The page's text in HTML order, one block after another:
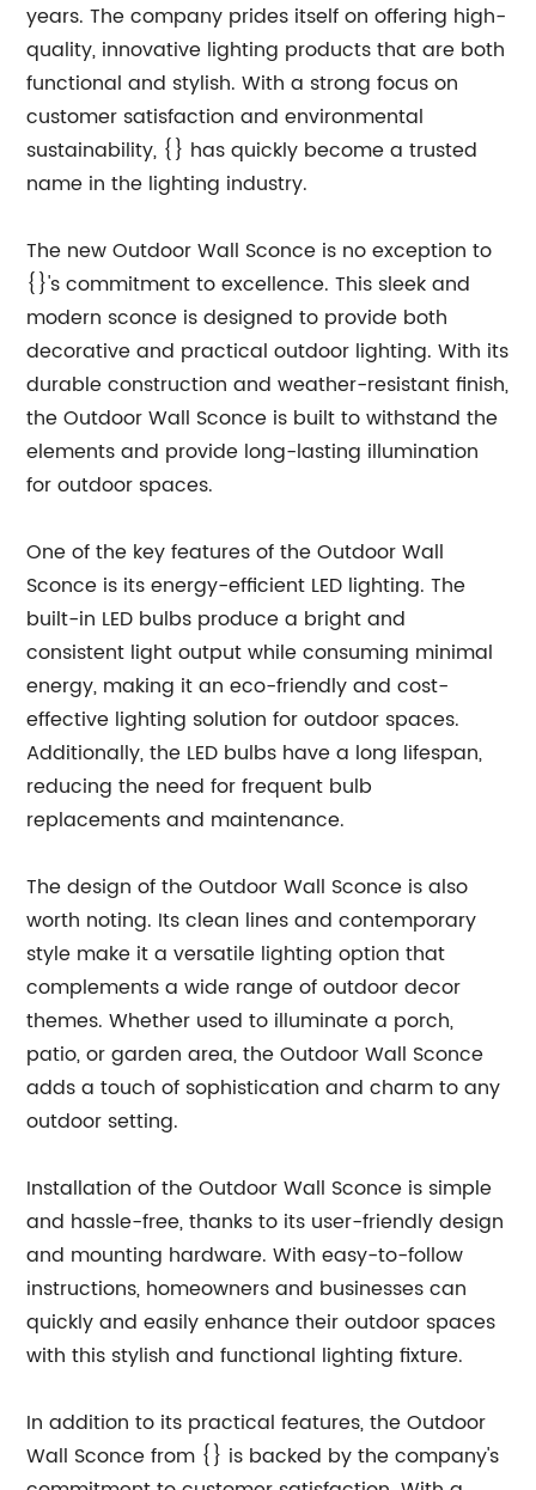
years. The company prides itself on offering high-
quality, innovative lighting products that are both
functional and stylish. With a strong focus on
customer satisfaction and environmental
sustainability, {} has quickly become a trusted
name in the lighting industry.
The new Outdoor Wall Sconce is no exception to
{}'s commitment to excellence. This sleek and
modern sconce is designed to provide both
decorative and practical outdoor lighting. With its
durable construction and weather-resistant finish,
the Outdoor Wall Sconce is built to withstand the
elements and provide long-lasting illumination
for outdoor spaces.
One of the key features of the Outdoor Wall
Sconce is its energy-efficient LED lighting. The
built-in LED bulbs produce a bright and
consistent light output while consuming minimal
energy, making it an eco-friendly and cost-
effective lighting solution for outdoor spaces.
Additionally, the LED bulbs have a long lifespan,
reducing the need for frequent bulb
replacements and maintenance.
The design of the Outdoor Wall Sconce is also
worth noting. Its clean lines and contemporary
style make it a versatile lighting option that
complements a wide range of outdoor decor
themes. Whether used to illuminate a porch,
patio, or garden area, the Outdoor Wall Sconce
adds a touch of sophistication and charm to any
outdoor setting.
Installation of the Outdoor Wall Sconce is simple
and hassle-free, thanks to its user-friendly design
and mounting hardware. With easy-to-follow
instructions, homeowners and businesses can
quickly and easily enhance their outdoor spaces
with this stylish and functional lighting fixture.
In addition to its practical features, the Outdoor
Wall Sconce from {} is backed by the company's